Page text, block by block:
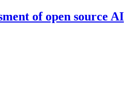
of open source AI